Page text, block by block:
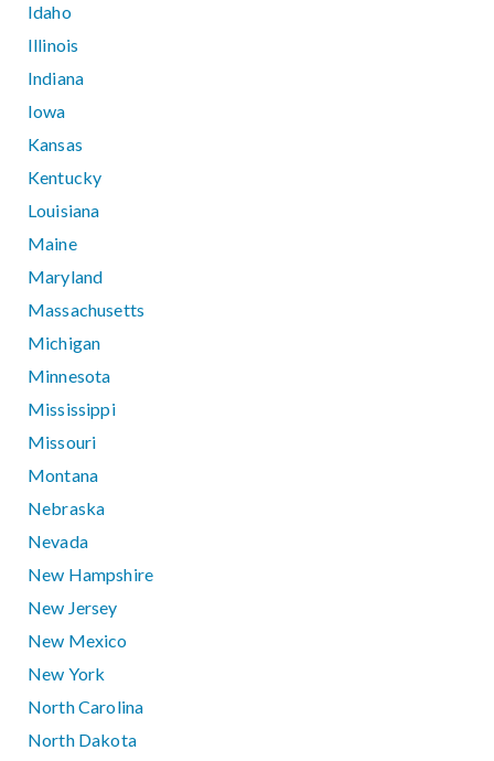
Idaho
Illinois
Indiana
Iowa
Kansas
Kentucky
Louisiana
Maine
Maryland
Massachusetts
Michigan
Minnesota
Mississippi
Missouri
Montana
Nebraska
Nevada
New Hampshire
New Jersey
New Mexico
New York
North Carolina
North Dakota